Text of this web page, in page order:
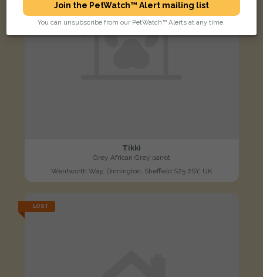
Tikki
Grey African Grey parrot
Wentworth Way, Dinnington, Sheffield S25 2SY, UK
LOST
Join the PetWatch™ Alert mailing list
You can unsubscribe from our PetWatch™ Alerts at any time.